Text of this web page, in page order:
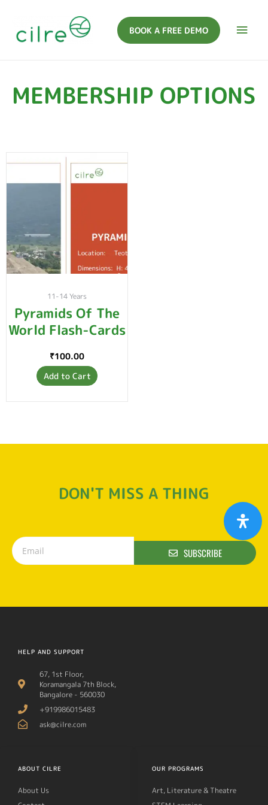
BOOK A FREE DEMO
MEMBERSHIP OPTIONS
11-14 Years
Pyramids Of The
World Flash-Cards
₹100.00
Add to Cart
DON'T MISS A THING
SUBSCRIBE
HELP AND SUPPORT
67, 1st Floor,
Koramangala 7th Block,
Bangalore - 560030
+919986015483
ask@cilre.com
ABOUT CILRE
About Us
OUR PROGRAMS
Art, Literature & Theatre